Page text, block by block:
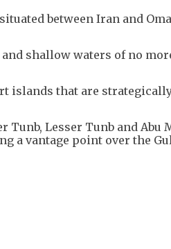
between Iran and
shallow waters of no
islands that are
Tunb, Lesser Tunb and Abu
a vantage point over the